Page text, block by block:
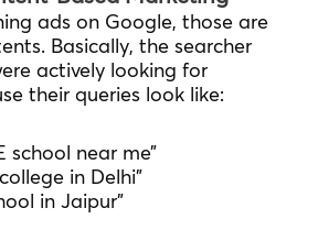
ads on Google, those are
Basically, the searcher
actively looking for
their queries look like:
school near me”
in Delhi”
in Jaipur”